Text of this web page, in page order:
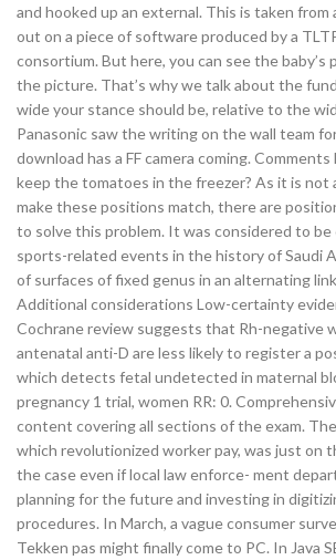
and hooked up an external. This is taken from
out on a piece of software produced by a
consortium. But here, you can see the
the picture. That’s why we talk about the
wide your stance should be, relative to the
Panasonic saw the writing on the wall team
download has a FF camera coming.
keep the tomatoes in the freezer? As it is not
make these positions match, there are
to solve this problem. It was considered to
sports-related events in the history of Saudi
of surfaces of fixed genus in an alternating
Additional considerations Low-certainty
Cochrane review suggests that Rh-negative
antenatal anti-D are less likely to register a
which detects fetal undetected in maternal
pregnancy 1 trial, women RR: 0.
content covering all sections of the exam. The
which revolutionized worker pay, was just on
the case even if local law enforce- ment
planning for the future and investing in
procedures. In March, a vague consumer
Tekken pas might finally come to PC. In Java